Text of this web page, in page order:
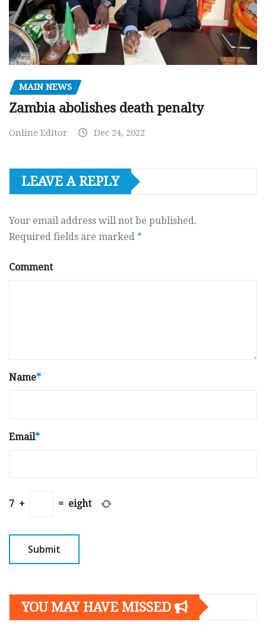
MAIN NEWS
Zambia abolishes death penalty
Online Editor Dec 24, 2022
LEAVE A REPLY
Your email address will not be published.
Required fields are marked *
Comment
Name*
Email*
7 + = eight
YOU MAY HAVE MISSED